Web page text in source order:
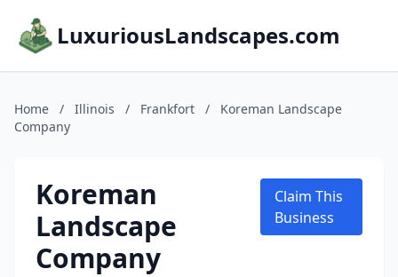
LuxuriousLandscapes.com
Home / Illinois / Frankfort /
Koreman Landscape
Company
Koreman
Landscape
Company
Claim This
Business